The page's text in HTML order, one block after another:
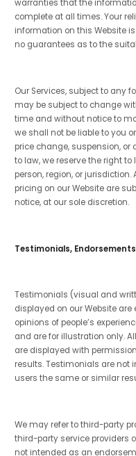
warranties that the
complete at all times. Your
information on this Website
no guarantees as to the
Our Services, subject to any
may be subject to change
time and without notice to
we shall not be liable to you
price change, suspension, or
to law, we reserve the right
person, region, or
pricing on our Website are
notice, at our sole discretion.
Testimonials,
Testimonials (visual and
displayed on our Website
opinions of people’s
and are for illustration only.
are displayed with
results. Testimonials are not
users the same or similar
We may refer to third-party
third-party service providers
not intended as an